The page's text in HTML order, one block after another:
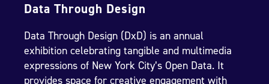
Data Through Design
Data Through Design (DxD) is an annual
exhibition celebrating tangible and multimedia
expressions of New York City’s Open Data. It
provides space for creative engagement with